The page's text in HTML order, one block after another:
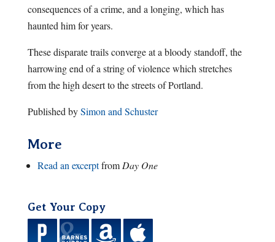
consequences of a crime, and a longing, which has
haunted him for years.
These disparate trails converge at a bloody standoff, the
harrowing end of a string of violence which stretches
from the high desert to the streets of Portland.
Published bySimon and Schuster
More
Read an excerptfromDay One
Get Your Copy